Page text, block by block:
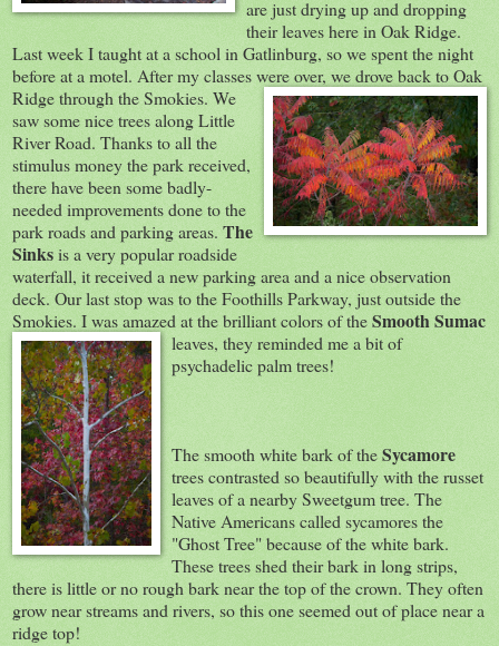
are just drying up and dropping
their leaves here in Oak Ridge.
Last week I taught at a school in Gatlinburg, so we spent the night
before at a motel. After my classes were over, we drove back to Oak
Ridge through the Smokies. We
saw some nice trees along Little
River Road. Thanks to all the
stimulus money the park received,
there have been some badly-
needed improvements done to the
park roads and parking areas. The
Sinksis a very popular roadside
waterfall, it received a new parking area and a nice observation
deck. Our last stop was to the Foothills Parkway, just outside the
Smokies. I was amazed at the brilliant colors of theSmooth Sumac
leaves, they reminded me a bit of
psychadelic palm trees!
The smooth white bark of theSycamore
trees contrasted so beautifully with the russet
leaves of a nearby Sweetgum tree. The
Native Americans called sycamores the
"Ghost Tree" because of the white bark.
These trees shed their bark in long strips,
there is little or no rough bark near the top of the crown. They often
grow near streams and rivers, so this one seemed out of place near a
ridge top!